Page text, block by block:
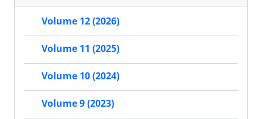
Volume 12 (2026)
Volume 11 (2025)
Volume 10 (2024)
Volume 9 (2023)